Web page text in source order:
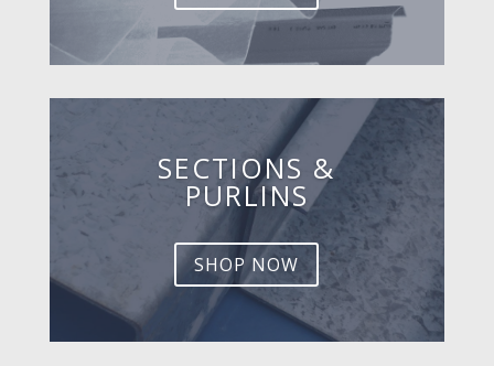
SECTIONS &
PURLINS
SHOP NOW